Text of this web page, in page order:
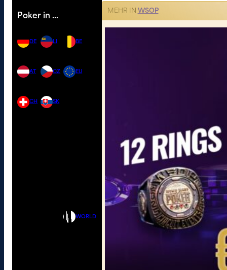
Poker in …
DE
AT
CH
LI
CZ
SK
BE
EU
WORLD
MEHR IN WSOP